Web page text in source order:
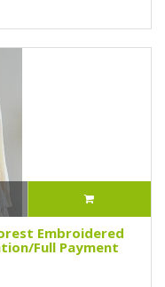
Embroidered
Full Payment